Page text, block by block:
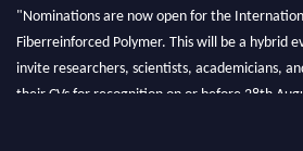
"Nominations are now open for the
Fiberreinforced Polymer. This will be a hybrid
invite researchers, scientists, academicians,
their CVs for recognition on or before 28th